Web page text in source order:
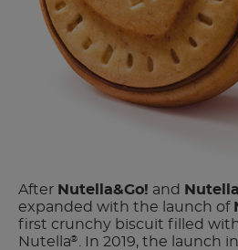
After Nutella&Go! and
expanded with the launch of
first crunchy biscuit filled
Nutella®
. In 2019, the launch